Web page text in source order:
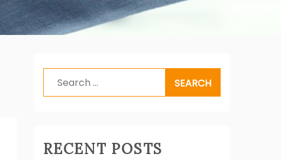
Search
for:
RECENT POSTS